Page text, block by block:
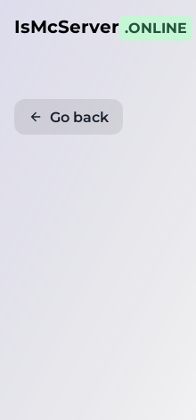
IsMcServer .ONLINE
Go back